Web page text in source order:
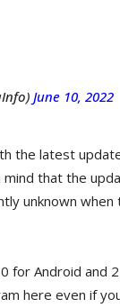
June 10, 2022
the latest
that the
unknown
Android and
here even if